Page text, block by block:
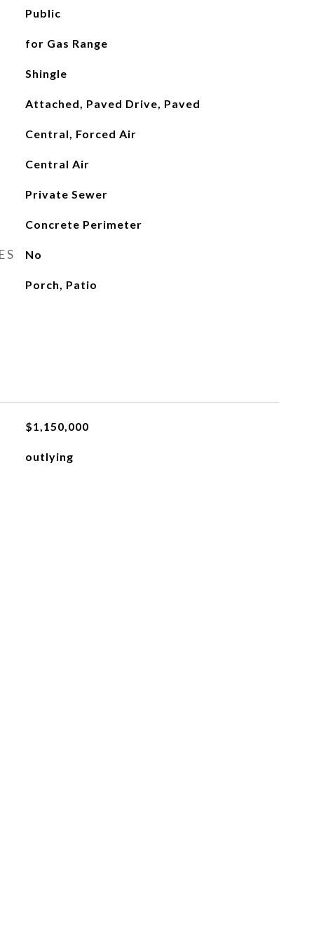
Public
for Gas Range
Shingle
Attached, Paved Drive, Paved
Central, Forced Air
Central Air
Private Sewer
Concrete Perimeter
No
Porch, Patio
$1,150,000
outlying